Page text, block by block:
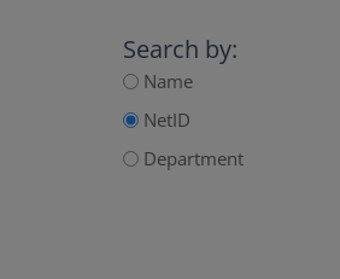
Search by:
Name
NetID
Department